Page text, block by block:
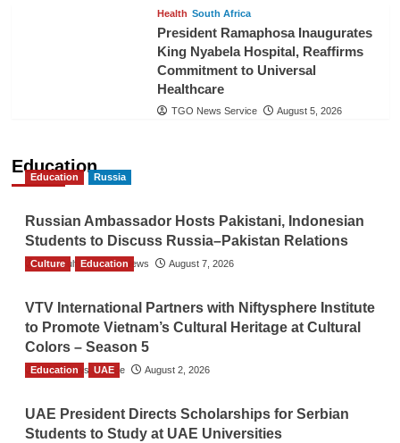
Health South Africa
President Ramaphosa Inaugurates
King Nyabela Hospital, Reaffirms
Commitment to Universal
Healthcare
TGO News Service August 5, 2026
Education
Education Russia
Russian Ambassador Hosts Pakistani, Indonesian
Students to Discuss Russia–Pakistan Relations
The Gulf Observer News August 7, 2026
Culture Education
VTV International Partners with Niftysphere Institute
to Promote Vietnam’s Cultural Heritage at Cultural
Colors – Season 5
TGO News Service August 2, 2026
Education UAE
UAE President Directs Scholarships for Serbian
Students to Study at UAE Universities